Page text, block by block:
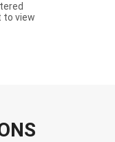
to view